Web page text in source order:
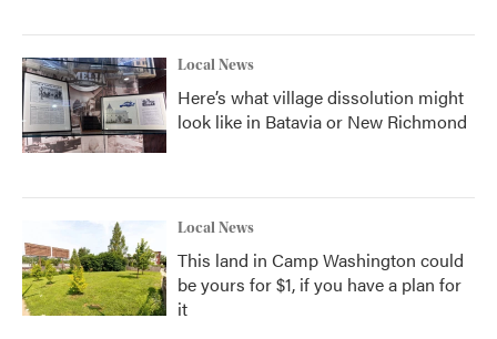
Local News
Here’s what village dissolution might
look like in Batavia or New Richmond
Local News
This land in Camp Washington could
be yours for $1, if you have a plan for
it